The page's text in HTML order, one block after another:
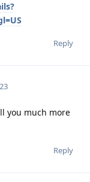
Reply
you much more
Reply